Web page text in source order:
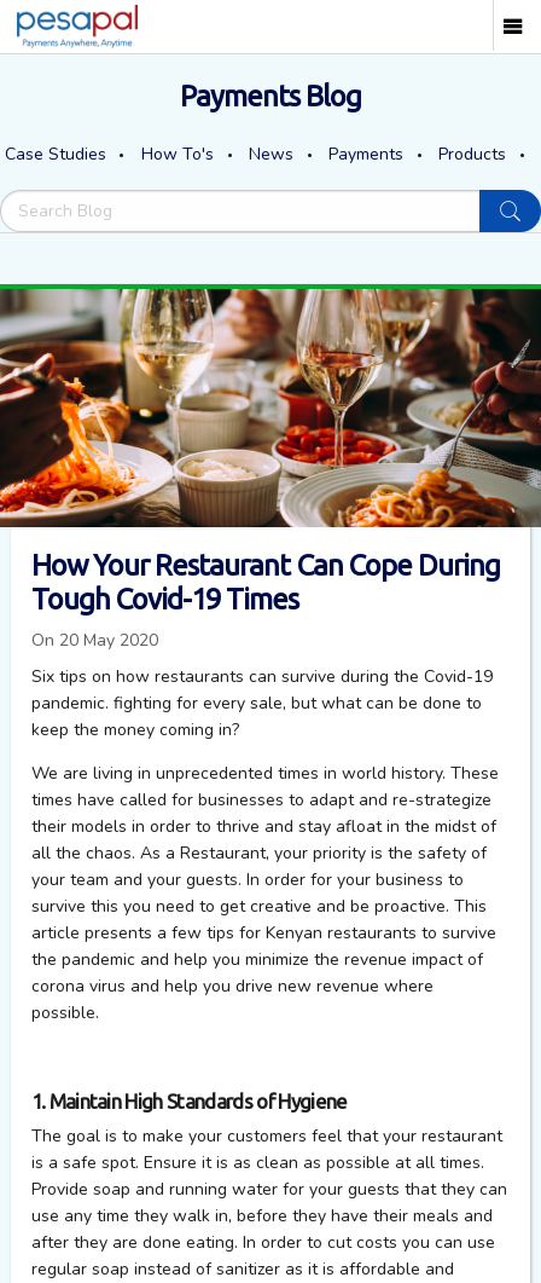
Payments Blog
Case Studies How To's News Payments Products
How Your Restaurant Can Cope During
Tough Covid-19 Times
On 20 May 2020
Six tips on how restaurants can survive during the Covid-19
pandemic. fighting for every sale, but what can be done to
keep the money coming in?
We are living in unprecedented times in world history. These
times have called for businesses to adapt and re-strategize
their models in order to thrive and stay afloat in the midst of
all the chaos. As a Restaurant, your priority is the safety of
your team and your guests. In order for your business to
survive this you need to get creative and be proactive. This
article presents a few tips for Kenyan restaurants to survive
the pandemic and help you minimize the revenue impact of
corona virus and help you drive new revenue where
possible.
1. Maintain High Standards of Hygiene
The goal is to make your customers feel that your restaurant
is a safe spot. Ensure it is as clean as possible at all times.
Provide soap and running water for your guests that they can
use any time they walk in, before they have their meals and
after they are done eating. In order to cut costs you can use
regular soap instead of sanitizer as it is affordable and